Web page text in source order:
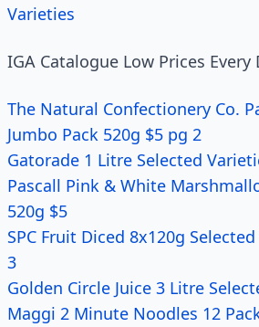
Varieties
IGA Catalogue Low Prices Every
The Natural Confectionery Co.
Jumbo Pack 520g $5 pg 2
Gatorade 1 Litre Selected
Pascall Pink & White
520g $5
SPC Fruit Diced 8x120g
3
Golden Circle Juice 3 Litre
Maggi 2 Minute Noodles 12